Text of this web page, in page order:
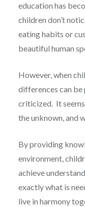
education has
children don’t
eating habits or
beautiful human
However, when
differences can be
criticized. It
the unknown, and
By providing
environment,
achieve
exactly what is
live in harmony